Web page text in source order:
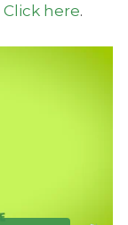
Click here.